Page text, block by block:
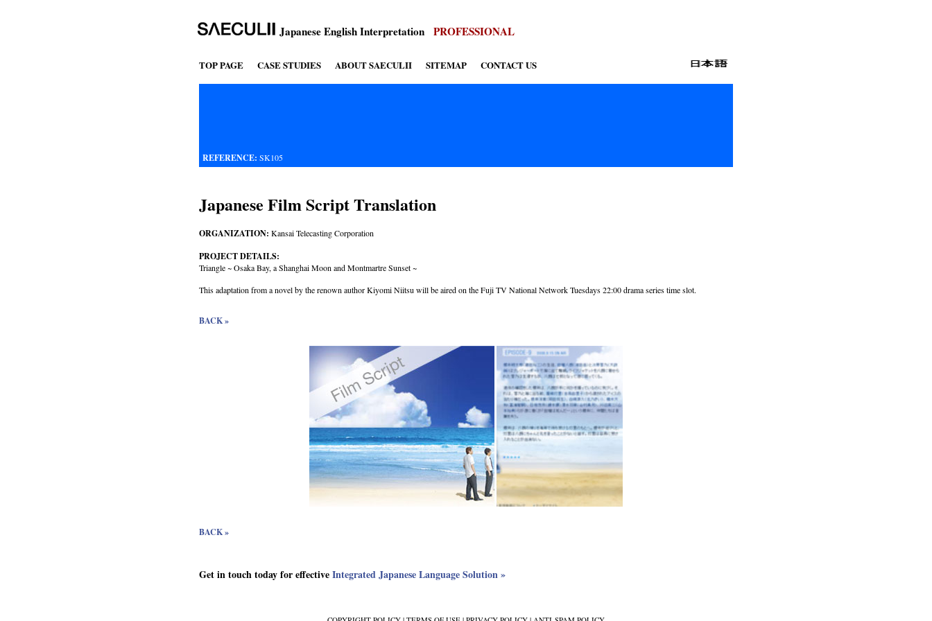
Japanese English Interpretation PROFESSIONAL
TOP PAGE CASE STUDIES ABOUT SAECULII SITEMAP CONTACT US
REFERENCE: SK105
Japanese Film Script Translation
ORGANIZATION: Kansai Telecasting Corporation
PROJECT DETAILS:
Triangle ~ Osaka Bay, a Shanghai Moon and Montmartre Sunset ~
This adaptation from a novel by the renown author Kiyomi Niitsu will be aired on the Fuji TV National Network Tuesdays 22:00 drama series time slot.
BACK »
BACK »
Get in touch today for effectiveIntegrated Japanese Language Solution »